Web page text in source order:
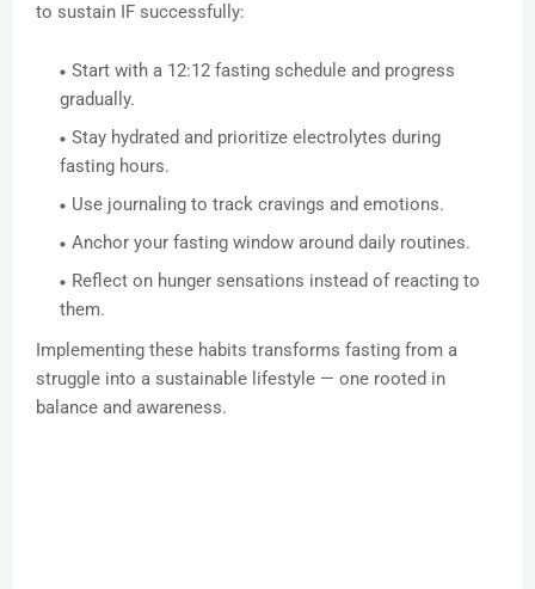
to sustain IF successfully:
Start with a 12:12 fasting schedule and progress
gradually.
Stay hydrated and prioritize electrolytes during
fasting hours.
Use journaling to track cravings and emotions.
Anchor your fasting window around daily routines.
Reflect on hunger sensations instead of reacting to
them.
Implementing these habits transforms fasting from a
struggle into a sustainable lifestyle — one rooted in
balance and awareness.